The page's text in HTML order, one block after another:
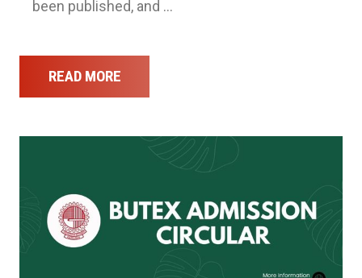
been published, and …
READ MORE